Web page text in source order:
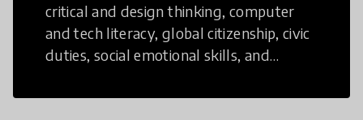
critical and design thinking, computer
and tech literacy, global citizenship, civic
duties, social emotional skills, and
21st Century Skills are prepared to